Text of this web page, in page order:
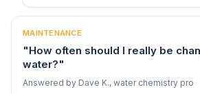
MAINTENANCE
"How often should I really be
water?"
Answered by Dave K., water chemistry pro